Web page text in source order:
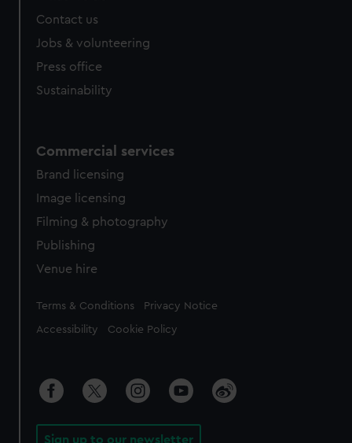
Contact us
Jobs & volunteering
Press office
Sustainability
Commercial services
Brand licensing
Image licensing
Filming & photography
Publishing
Venue hire
Legal
Terms & Conditions Privacy Notice
Accessibility Cookie Policy
Sign up to our newsletter